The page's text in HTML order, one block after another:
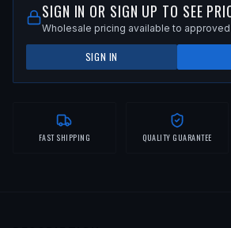
SIGN IN OR SIGN UP TO SEE
Wholesale pricing available to
SIGN IN
FAST SHIPPING QUALITY GUARANTEE